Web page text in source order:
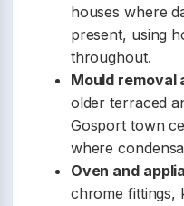
houses where
present, using
throughout.
Mould removal
older terraced
Gosport town
where
Oven and
chrome fittings,